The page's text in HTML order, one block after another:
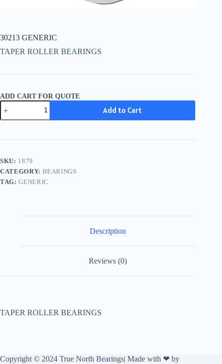
30213 GENERIC
TAPER ROLLER BEARINGS
ADD CART FOR QUOTE
30213
GENERIC
quantity
Add to Cart
SKU: 1879
CATEGORY: BEARINGS
TAG:GENERIC
Description
Reviews (0)
TAPER ROLLER BEARINGS
Copyright © 2024 True North Bearings| Made with ❤ by